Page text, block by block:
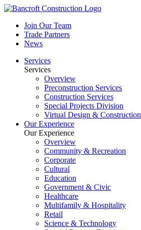
Join Our Team
Trade Partners
News
Services
Services
Overview
Preconstruction Services
Construction Services
Special Projects Division
Virtual Design & Construction
Our Experience
Our Experience
Overview
Community & Recreation
Corporate
Cultural
Education
Government & Civic
Healthcare
Multifamily & Hospitality
Retail
Science & Technology